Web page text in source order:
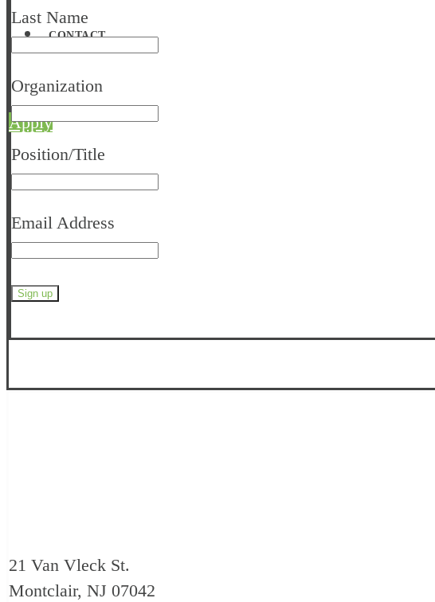
CONTACT
Apply
Last Name
Organization
Position/Title
Email Address
21 Van Vleck St.
Montclair, NJ 07042